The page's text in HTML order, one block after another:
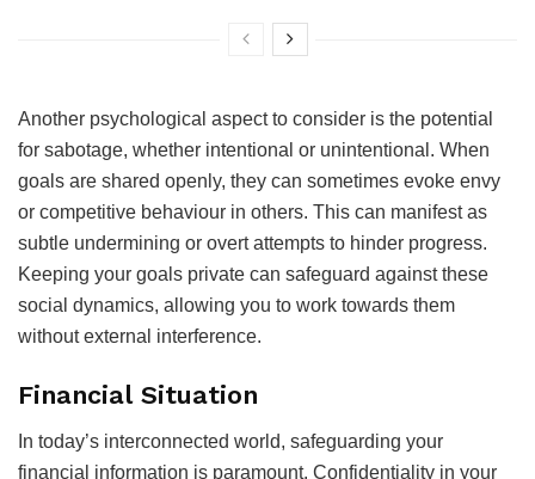
Another psychological aspect to consider is the potential
for sabotage, whether intentional or unintentional. When
goals are shared openly, they can sometimes evoke envy
or competitive behaviour in others. This can manifest as
subtle undermining or overt attempts to hinder progress.
Keeping your goals private can safeguard against these
social dynamics, allowing you to work towards them
without external interference.
Financial Situation
In today’s interconnected world, safeguarding your
financial information is paramount. Confidentiality in your